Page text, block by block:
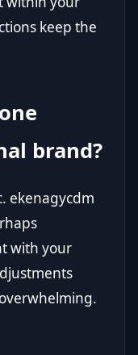
keep the
brand?
ekenagycdm
with your